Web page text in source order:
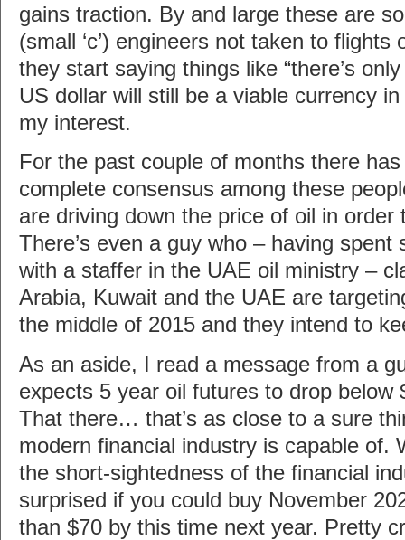
gains traction. By and large these are
(small ‘c’) engineers not taken to flights
they start saying things like “there’s
US dollar will still be a viable currency
my interest.
For the past couple of months there
complete consensus among these
are driving down the price of oil in order
There’s even a guy who – having spent
with a staffer in the UAE oil ministry –
Arabia, Kuwait and the UAE are
the middle of 2015 and they intend to
As an aside, I read a message from a
expects 5 year oil futures to drop below
That there… that’s as close to a sure
modern financial industry is capable of.
the short-sightedness of the financial
surprised if you could buy November
than $70 by this time next year. Pretty